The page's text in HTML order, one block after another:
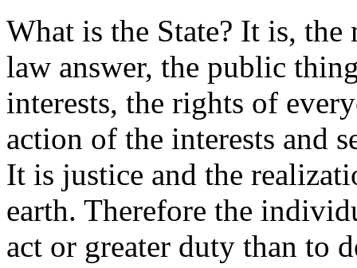
What is the State? It is,
law answer, the public
interests, the rights of
action of the interests and
It is justice and the
earth. Therefore the
act or greater duty than to